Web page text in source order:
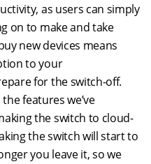
as users can simply
on to make and take
new devices means
to your
for the switch-off.
features we’ve
the switch to cloud-
the switch will start to
you leave it, so we